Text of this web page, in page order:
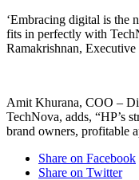
‘Embracing digital is the
fits in perfectly with
Ramakrishnan,
Amit Khurana, COO –
TechNova, adds, “HP’s
brand owners, profitable
Share on Facebook
Share on Twitter